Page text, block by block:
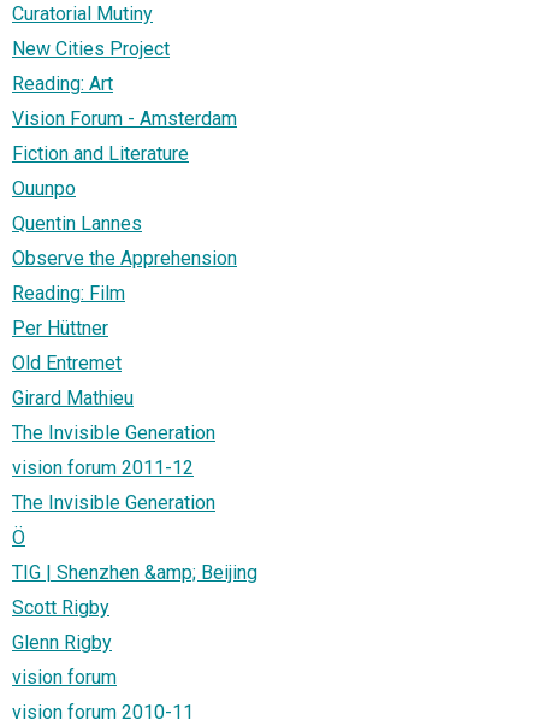
Curatorial Mutiny
New Cities Project
Reading: Art
Vision Forum - Amsterdam
Fiction and Literature
Ouunpo
Quentin Lannes
Observe the Apprehension
Reading: Film
Per Hüttner
Old Entremet
Girard Mathieu
The Invisible Generation
vision forum 2011-12
The Invisible Generation
Ö
TIG | Shenzhen &amp; Beijing
Scott Rigby
Glenn Rigby
vision forum
vision forum 2010-11